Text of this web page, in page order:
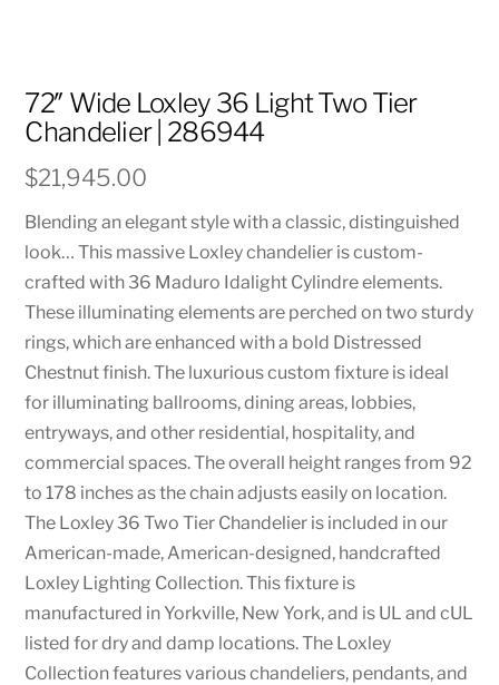
72″ Wide Loxley 36 Light Two Tier
Chandelier | 286944
$21,945.00
Blending an elegant style with a classic, distinguished
look… This massive Loxley chandelier is custom-
crafted with 36 Maduro Idalight Cylindre elements.
These illuminating elements are perched on two sturdy
rings, which are enhanced with a bold Distressed
Chestnut finish. The luxurious custom fixture is ideal
for illuminating ballrooms, dining areas, lobbies,
entryways, and other residential, hospitality, and
commercial spaces. The overall height ranges from 92
to 178 inches as the chain adjusts easily on location.
The Loxley 36 Two Tier Chandelier is included in our
American-made, American-designed, handcrafted
Loxley Lighting Collection. This fixture is
manufactured in Yorkville, New York, and is UL and cUL
listed for dry and damp locations. The Loxley
Collection features various chandeliers, pendants, and